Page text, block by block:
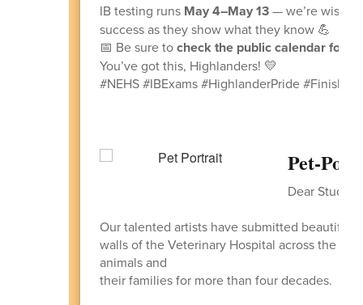
IB testing runs May 4–May 13— we’re
success as they show what they know 💪
📅 Be sure tocheck the public calendar for
You’ve got this, Highlanders! 💛
#NEHS #IBExams #HighlanderPride
Dear
Our talented artists have submitted beautiful
walls of the Veterinary Hospital across the
animals and
their families for more than four decades.